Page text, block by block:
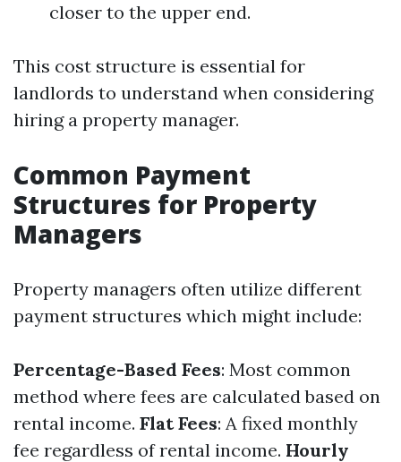
closer to the upper end.
This cost structure is essential for
landlords to understand when considering
hiring a property manager.
Common Payment
Structures for Property
Managers
Property managers often utilize different
payment structures which might include:
Percentage-Based Fees: Most common
method where fees are calculated based on
rental income. Flat Fees: A fixed monthly
fee regardless of rental income. Hourly